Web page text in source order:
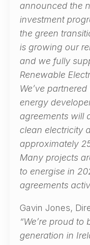
announced the
investment
the green
is growing our
and we fully
Renewable
We’ve
energy
agreements will
clean electricity
approximately
Many projects
to energise in
agreements
Gavin Jones,
“We’re proud
generation in